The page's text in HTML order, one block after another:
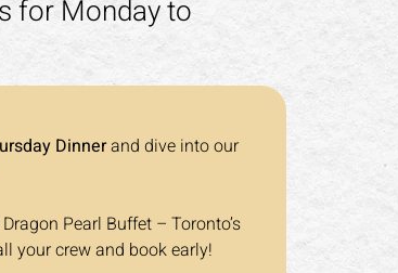
for Monday to
Dinner and dive into our
Pearl Buffet – Toronto’s
your crew and book early!